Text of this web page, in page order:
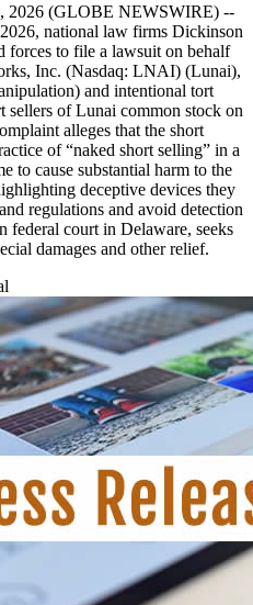
2026 (GLOBE NEWSWIRE) --
national law firms Dickinson
forces to file a lawsuit on behalf
Inc. (Nasdaq: LNAI) (Lunai),
and intentional tort
sellers of Lunai common stock on
alleges that the short
of “naked short selling” in a
to cause substantial harm to the
deceptive devices they
regulations and avoid detection
federal court in Delaware, seeks
damages and other relief.